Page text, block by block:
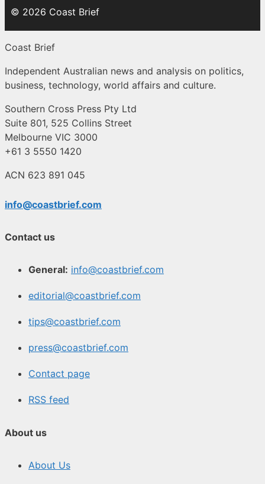
© 2026 Coast Brief
Coast Brief
Independent Australian news and analysis on politics,
business, technology, world affairs and culture.
Southern Cross Press Pty Ltd
Suite 801, 525 Collins Street
Melbourne VIC 3000
+61 3 5550 1420
ACN 623 891 045
info@coastbrief.com
Contact us
General: info@coastbrief.com
editorial@coastbrief.com
tips@coastbrief.com
press@coastbrief.com
Contact page
RSS feed
About us
About Us